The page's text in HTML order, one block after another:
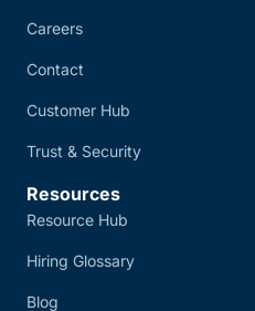
Careers
Contact
Customer Hub
Trust & Security
Resources
Resource Hub
Hiring Glossary
Blog